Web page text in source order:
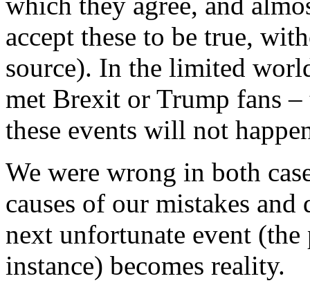
accept these to be true,
source). In the limited
met Brexit or Trump fans
these events will not
We were wrong in both
causes of our mistakes
next unfortunate event
instance) becomes reality.